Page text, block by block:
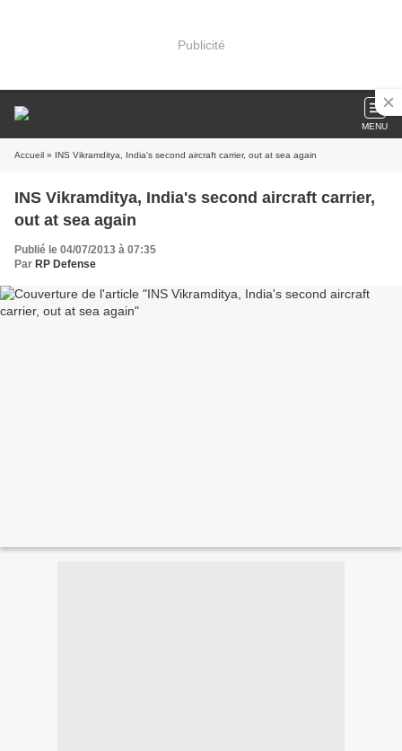
Publicité
MENU
Accueil » INS Vikramditya, India's second aircraft carrier, out at sea again
INS Vikramditya, India's second aircraft carrier,
out at sea again
Publié le 04/07/2013 à 07:35
Par RP Defense